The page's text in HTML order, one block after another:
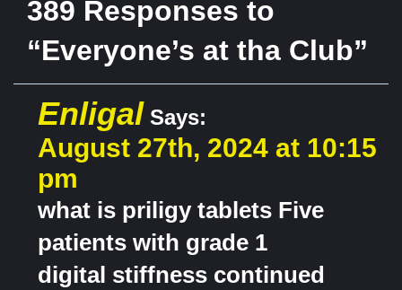
389 Responses to
“Everyone’s at tha Club”
Enligal Says:
August 27th, 2024 at 10:15
pm
what is priligy tablets Five
patients with grade 1
digital stiffness continued